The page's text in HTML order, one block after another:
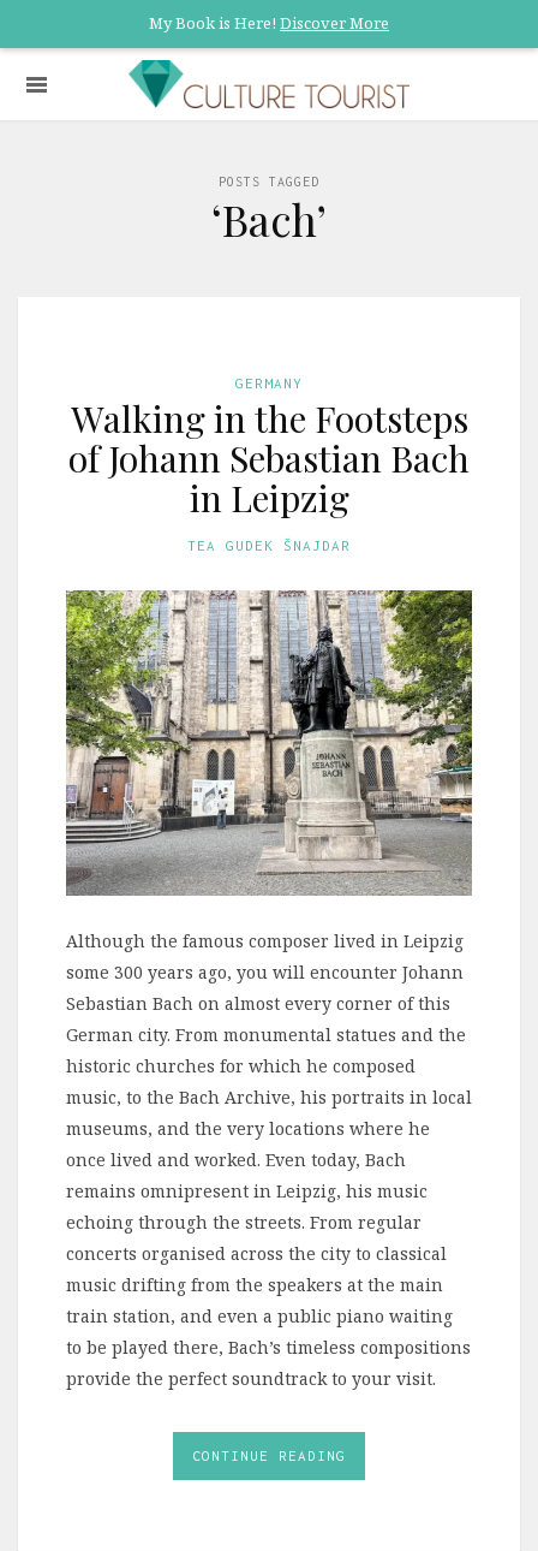
My Book is Here! Discover More
POSTS TAGGED
‘Bach’
GERMANY
Walking in the Footsteps
of Johann Sebastian Bach
in Leipzig
TEA GUDEK ŠNAJDAR
Although the famous composer lived in Leipzig
some 300 years ago, you will encounter Johann
Sebastian Bach on almost every corner of this
German city. From monumental statues and the
historic churches for which he composed
music, to the Bach Archive, his portraits in local
museums, and the very locations where he
once lived and worked. Even today, Bach
remains omnipresent in Leipzig, his music
echoing through the streets. From regular
concerts organised across the city to classical
music drifting from the speakers at the main
train station, and even a public piano waiting
to be played there, Bach’s timeless compositions
provide the perfect soundtrack to your visit.
CONTINUE READING